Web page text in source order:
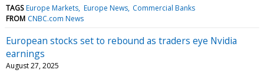
TAGS Europe Markets Europe News Commercial Banks
FROM CNBC.com News
European stocks set to rebound as traders eye Nvidia
earnings
August 27, 2025